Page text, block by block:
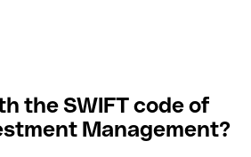
the SWIFT code of
Management?